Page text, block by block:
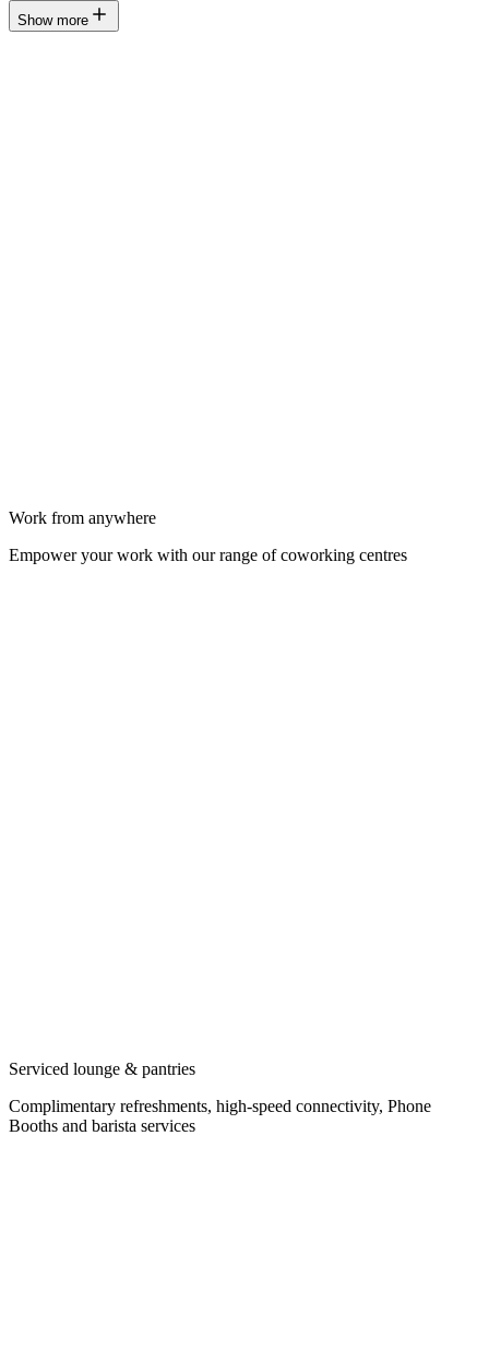
Show more
Work from anywhere
Empower your work with our range of coworking centres
Serviced lounge & pantries
Complimentary refreshments, high-speed connectivity, Phone
Booths and barista services